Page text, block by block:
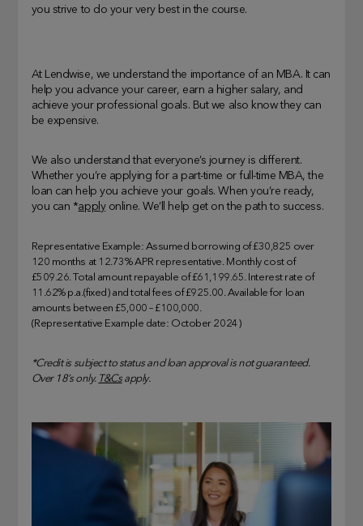
you strive to do your very best in the course.
At Lendwise, we understand the importance of an MBA. It can
help you advance your career, earn a higher salary, and
achieve your professional goals. But we also know they can
be expensive.
We also understand that everyone’s journey is different.
Whether you’re applying for a part-time or full-time MBA, the
loan can help you achieve your goals. When you’re ready,
you can *applyonline. We’ll help get on the path to success.
Representative Example: Assumed borrowing of £30,825 over
120 months at 12.73% APR representative. Monthly cost of
£509.26. Total amount repayable of £61,199.65. Interest rate of
11.62% p.a.(fixed) and total fees of £925.00. Available for loan
amounts between £5,000 – £100,000.
(Representative Example date: October 2024)
*Credit is subject to status and loan approval is not guaranteed.
Over 18’s only. T&Csapply.